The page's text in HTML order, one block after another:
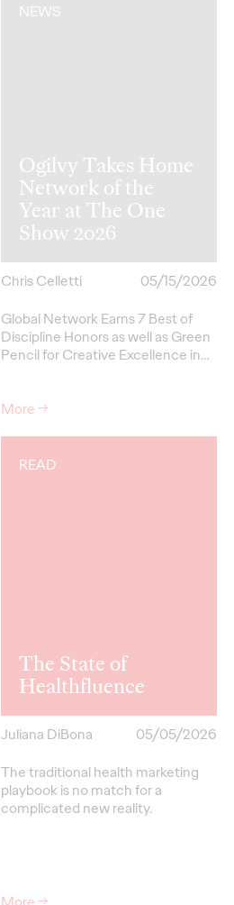
NEWS
Ogilvy Takes Home
Network of the
Year at The One
Show 2026
Chris Celletti
05/15/2026
Global Network Earns 7 Best of
Discipline Honors as well as Green
PencilforCreative Excellence in…
More→
READ
The State of
Healthfluence
Juliana DiBona
05/05/2026
The traditional health marketing
playbook is no match for a
complicated new reality.